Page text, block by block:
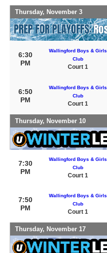
Thursday, November 3
6:30
PM
Wallingford Boys & Girls
Club
Court 1
6:50
PM
Wallingford Boys & Girls
Club
Court 1
Thursday, November 10
7:30
PM
Wallingford Boys & Girls
Club
Court 1
7:50
PM
Wallingford Boys & Girls
Club
Court 1
Thursday, November 17